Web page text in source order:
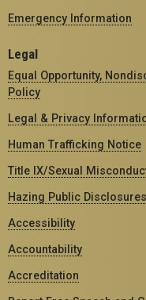
Emergency Information
Legal
Equal Opportunity,
Policy
Legal & Privacy
Human Trafficking Notice
Title IX/Sexual
Hazing Public Disclosures
Accessibility
Accountability
Accreditation